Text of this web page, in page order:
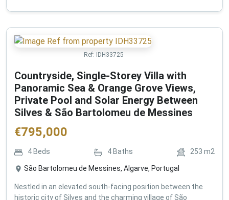
Ref: IDH33725
Countryside, Single-Storey Villa with
Panoramic Sea & Orange Grove Views,
Private Pool and Solar Energy Between
Silves & São Bartolomeu de Messines
€795,000
4 Beds 4 Baths 253 m2
São Bartolomeu de Messines, Algarve, Portugal
Nestled in an elevated south-facing position between the
historic city of Silves and the charming village of São